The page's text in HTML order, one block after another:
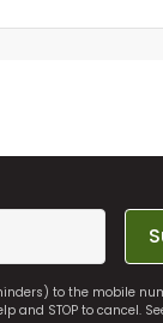
to the mobile
and STOP to cancel.